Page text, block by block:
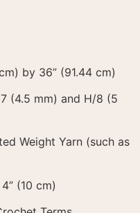
by 36” (91.44 cm)
(4.5 mm) and H/8 (5
Weight Yarn (such as
(10 cm)